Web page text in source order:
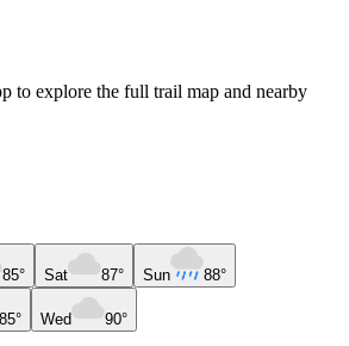
to explore the full trail map and nearby
85° Sat 87° Sun 88°
85° Wed 90°